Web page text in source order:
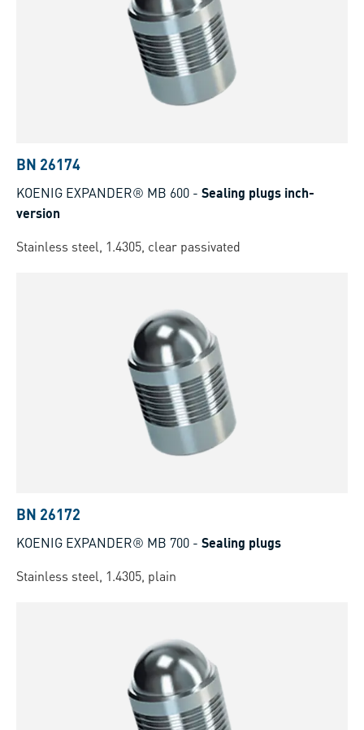
BN 26174
KOENIG EXPANDER® MB 600 - Sealing plugs inch-
version
Stainless steel, 1.4305, clear passivated
BN 26172
KOENIG EXPANDER® MB 700 - Sealing plugs
Stainless steel, 1.4305, plain